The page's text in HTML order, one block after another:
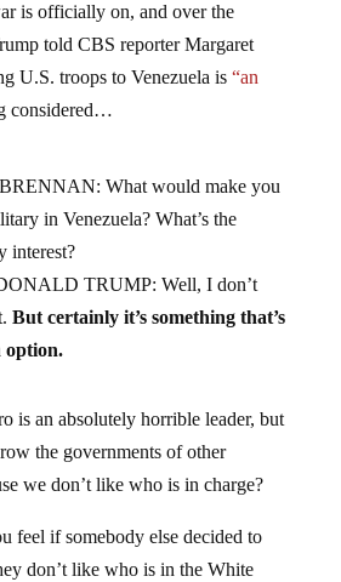
is officially on, and over the
told CBS reporter Margaret
U.S. troops to Venezuela is “an
considered…
What would make you
in Venezuela? What’s the
interest?
TRUMP: Well, I don’t
But certainly it’s something that’s
option.
is an absolutely horrible leader, but
the governments of other
we don’t like who is in charge?
feel if somebody else decided to
don’t like who is in the White